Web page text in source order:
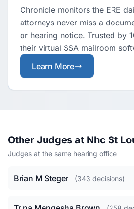
Chronicle monitors the ERE
attorneys never miss a
or hearing notice. Trusted by
their virtual SSA mailroom
Learn More
Other Judges at Nhc St
Judges at the same hearing office
Brian M Steger (343 decisions)